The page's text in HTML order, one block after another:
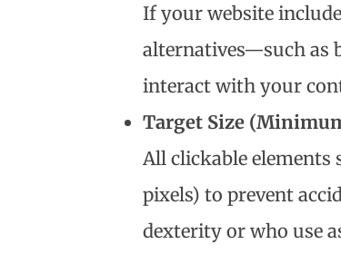
If your website
alternatives—such as
interact with your
Target Size
All clickable elements
pixels) to prevent
dexterity or who use